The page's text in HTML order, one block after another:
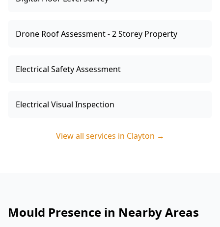
Drone Roof Assessment - 2 Storey Property
Electrical Safety Assessment
Electrical Visual Inspection
View all services in Clayton →
Mould Presence in Nearby Areas